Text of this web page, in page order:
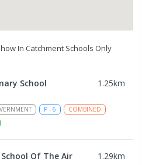
In Catchment Schools Only
School 1.25km
P - 6
COMBINED
Of The Air 1.29km